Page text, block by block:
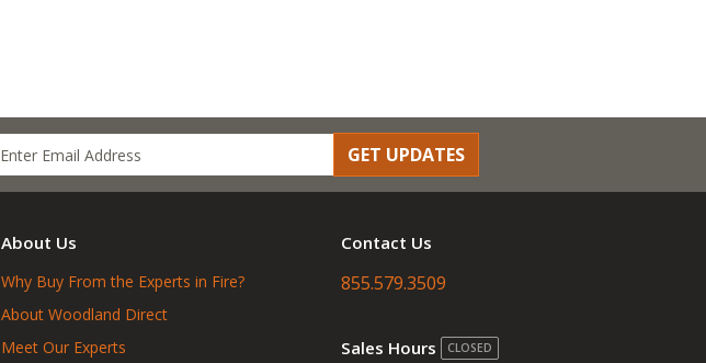
GET UPDATES
About Us
Why Buy From the Experts in Fire?
About Woodland Direct
Meet Our Experts
Contact Us
855.579.3509
Sales Hours CLOSED